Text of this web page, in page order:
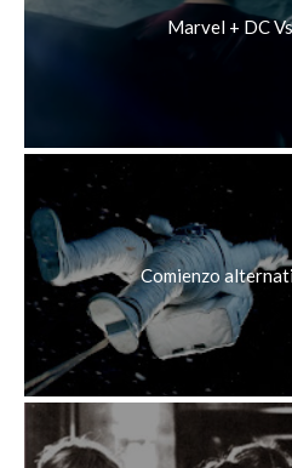
Marvel + DC
Comienzo